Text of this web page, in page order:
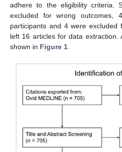
adhere to the eligibility criteria.
excluded for wrong outcomes,
participants and 4 were
left 16 articles for data extraction.
shown in Figure 1.